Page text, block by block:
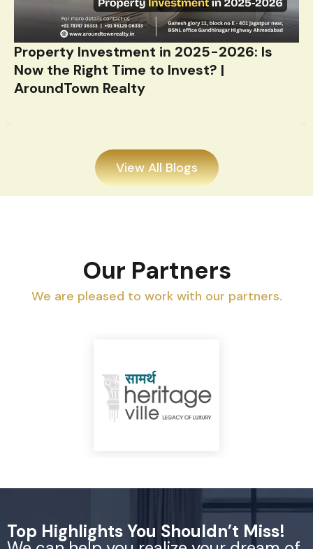
Property Investment in 2025-2026: Is
Now the Right Time to Invest? |
AroundTown Realty
View All Blogs
Our Partners
We are pleased to work with our partners.
Top Highlights You Shouldn’t Miss!